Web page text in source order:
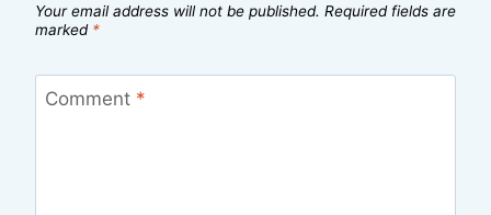
Your email address will not be published. Required fields are
marked *
Comment *